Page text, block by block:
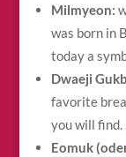
Milmyeon:
was born in
today a
Dwaeji
favorite
you will find.
Eomuk